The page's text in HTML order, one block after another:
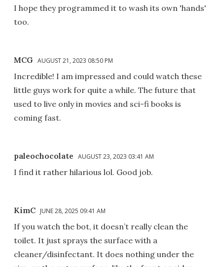
I hope they programmed it to wash its own 'hands'
too.
MCG AUGUST 21, 2023 08:50 PM
Incredible! I am impressed and could watch these
little guys work for quite a while. The future that
used to live only in movies and sci-fi books is
coming fast.
paleochocolate AUGUST 23, 2023 03:41 AM
I find it rather hilarious lol. Good job.
KimC JUNE 28, 2025 09:41 AM
If you watch the bot, it doesn’t really clean the
toilet. It just sprays the surface with a
cleaner/disinfectant. It does nothing under the